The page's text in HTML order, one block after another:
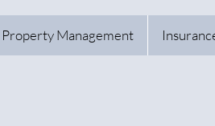
Property Management